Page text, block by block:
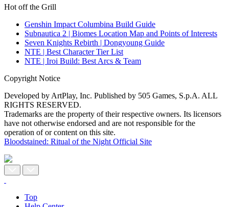
Hot off the Grill
Genshin Impact Columbina Build Guide
Subnautica 2 | Biomes Location Map and Points of Interests
Seven Knights Rebirth | Dongyoung Guide
NTE | Best Character Tier List
NTE | Iroi Build: Best Arcs & Team
Copyright Notice
Developed by ArtPlay, Inc. Published by 505 Games, S.p.A. ALL
RIGHTS RESERVED.
Trademarks are the property of their respective owners. Its licensors
have not otherwise endorsed and are not responsible for the
operation of or content on this site.
Bloodstained: Ritual of the Night Official Site
Top